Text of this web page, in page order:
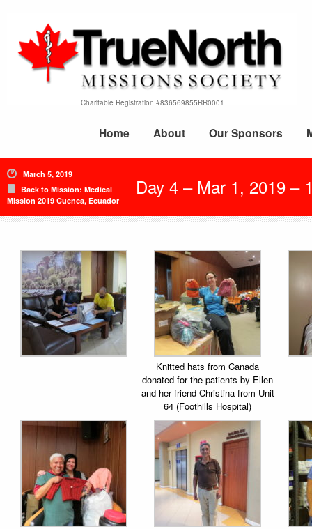
Charitable Registration #836569855RR0001
Home About Our Sponsors
March 5, 2019
Back to Mission: Medical
Mission 2019 Cuenca, Ecuador
Day 4 – Mar 1, 2019 –
Knitted hats from Canada
donated for the patients by Ellen
and her friend Christina from Unit
64 (Foothills Hospital)